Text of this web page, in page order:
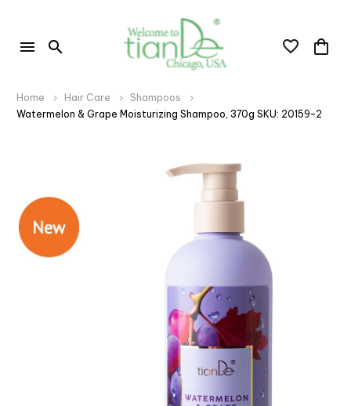
Home Hair Care
Shampoos
Watermelon & Grape Moisturizing Shampoo, 370g SKU: 20159-2